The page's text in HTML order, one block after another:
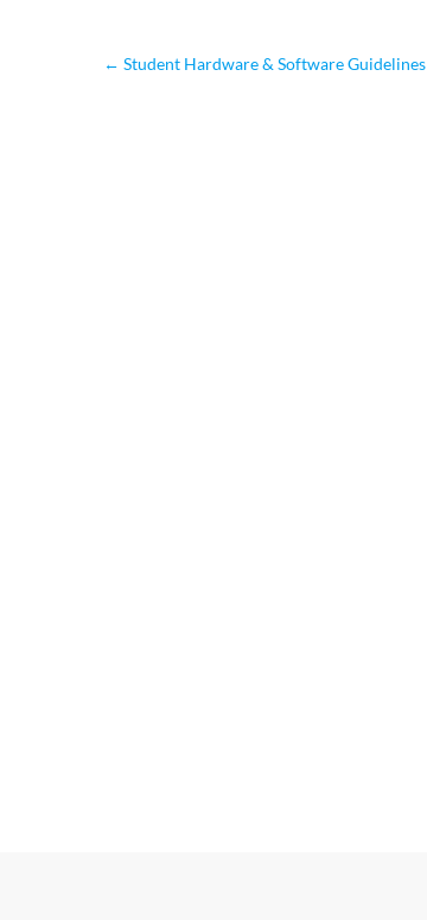
← Student Hardware & Software Guidelines